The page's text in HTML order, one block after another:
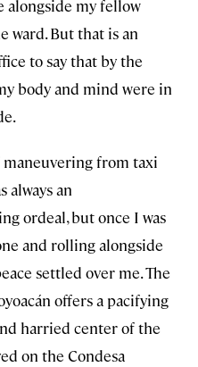
alongside my fellow
ward. But that is an
to say that by the
body and mind were in
maneuvering from taxi
always an
ordeal, but once I was
and rolling alongside
settled over me. The
offers a pacifying
harried center of the
on the Condesa